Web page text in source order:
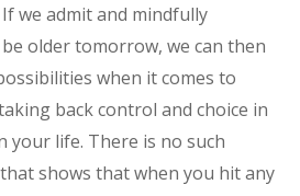
we admit and mindfully
older tomorrow, we can then
when it comes to
back control and choice in
your life. There is no such
shows that when you hit any